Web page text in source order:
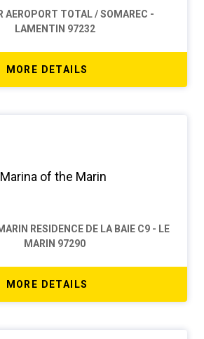
AEROPORT TOTAL / SOMAREC -
LAMENTIN 97232
MORE DETAILS
of the Marin
RESIDENCE DE LA BAIE C9 - LE
MARIN 97290
MORE DETAILS